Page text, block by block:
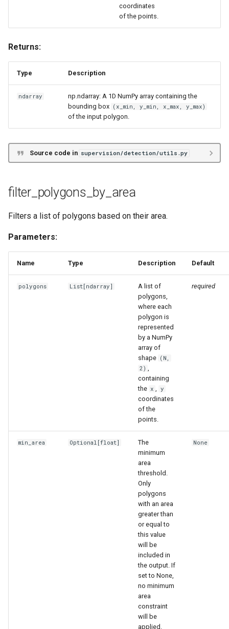
coordinates
of the points.
Returns:
Type Description
ndarray
np.ndarray: A 1D NumPy array containing the
bounding box (x_min, y_min, x_max, y_max)
of the input polygon.
Source code in supervision/detection/utils.py
filter_polygons_by_area
Filters a list of polygons based on their area.
Parameters:
Name Type Description Default
polygons List [ndarray]
A list of
polygons,
where each
polygon is
represented
by a NumPy
array of
shape (N,
2) ,
containing
the x , y
coordinates
of the
points.
required
min_area Optional [float]
The
minimum
area
threshold.
Only
polygons
with an area
greater than
or equal to
this value
will be
included in
the output. If
set to None,
no minimum
area
constraint
will be
applied.
None